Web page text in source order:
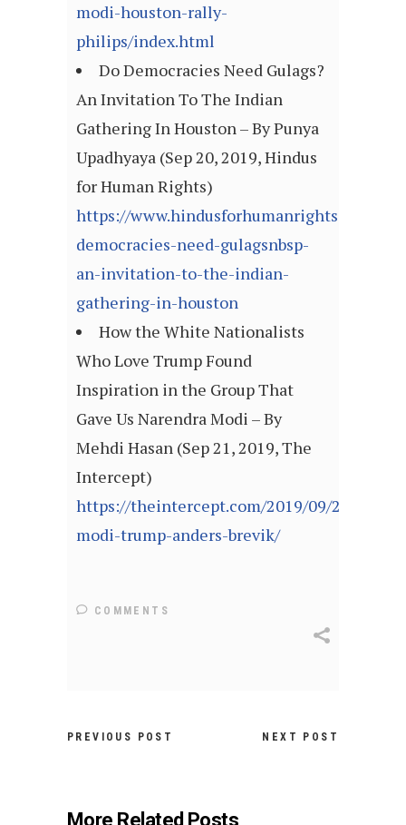
modi-houston-rally-
philips/index.html
Do Democracies Need Gulags?
An Invitation To The Indian
Gathering In Houston – By Punya
Upadhyaya (Sep 20, 2019, Hindus
for Human Rights)
https://www.hindusforhumanrights.org/
democracies-need-gulagsnbsp-
an-invitation-to-the-indian-
gathering-in-houston
How the White Nationalists
Who Love Trump Found
Inspiration in the Group That
Gave Us Narendra Modi – By
Mehdi Hasan (Sep 21, 2019, The
Intercept)
https://theintercept.com/2019/09/21/
modi-trump-anders-brevik/
COMMENTS
PREVIOUS POST NEXT POST
More Related Posts